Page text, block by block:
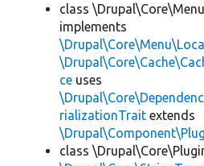
class
implements
ce uses
rializationTrait extends
class